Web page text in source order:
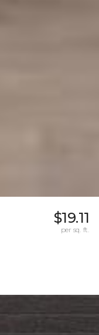
$19.11
per sq. ft.